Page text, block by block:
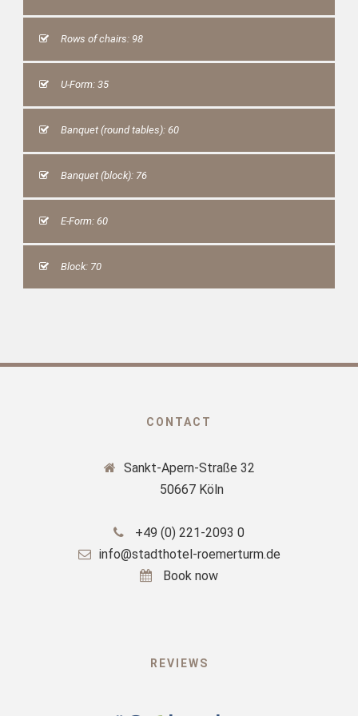
Rows of chairs: 98
U-Form: 35
Banquet (round tables): 60
Banquet (block): 76
E-Form: 60
Block: 70
CONTACT
Sankt-Apern-Straße 32
50667 Köln
+49 (0) 221-2093 0
info@stadthotel-roemerturm.de
Book now
REVIEWS